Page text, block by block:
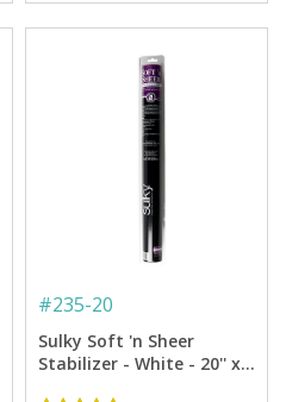
#235-20
Sulky Soft 'n Sheer
Stabilizer - White - 20'' x 5